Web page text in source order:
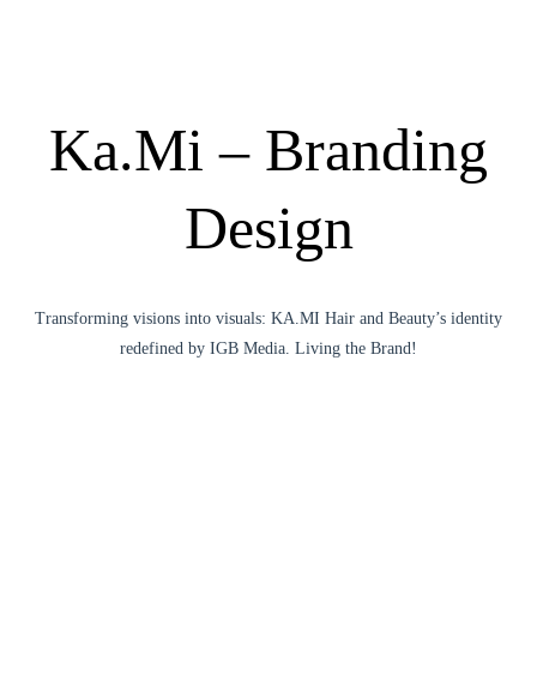
Ka.Mi – Branding
Design
Transforming visions into visuals: KA.MI Hair and Beauty’s identity
redefined by IGB Media. Living the Brand!